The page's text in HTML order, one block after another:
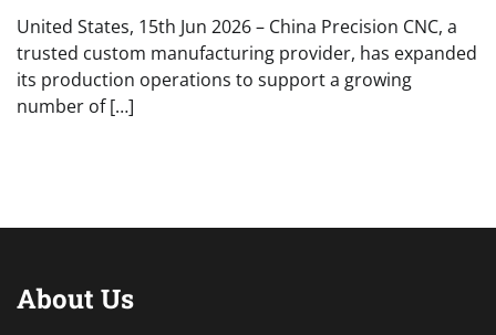
United States, 15th Jun 2026 – China Precision CNC, a
trusted custom manufacturing provider, has expanded
its production operations to support a growing
number of […]
About Us